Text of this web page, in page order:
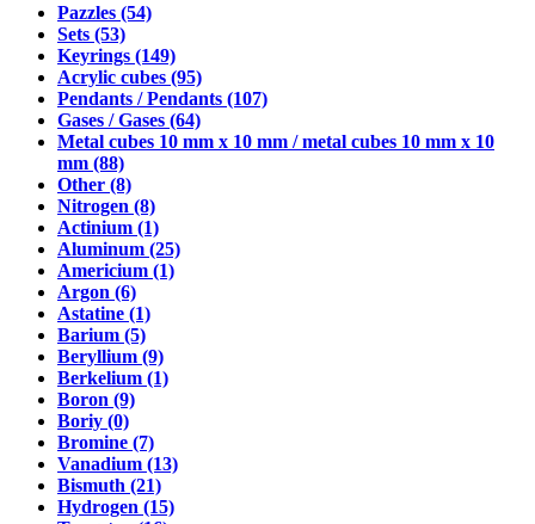
Pazzles (54)
Sets (53)
Keyrings (149)
Acrylic cubes (95)
Pendants / Pendants (107)
Gases / Gases (64)
Metal cubes 10 mm x 10 mm / metal cubes 10 mm x 10
mm (88)
Other (8)
Nitrogen (8)
Actinium (1)
Aluminum (25)
Americium (1)
Argon (6)
Astatine (1)
Barium (5)
Beryllium (9)
Berkelium (1)
Boron (9)
Boriy (0)
Bromine (7)
Vanadium (13)
Bismuth (21)
Hydrogen (15)